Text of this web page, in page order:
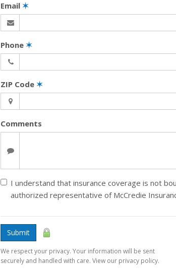
Email ✶
Phone ✶
ZIP Code ✶
Comments
I understand that insurance coverage is not
authorized representative of McCredie
Submit
We respect your privacy. Your information will be sent
securely and handled with care. View our privacy policy.